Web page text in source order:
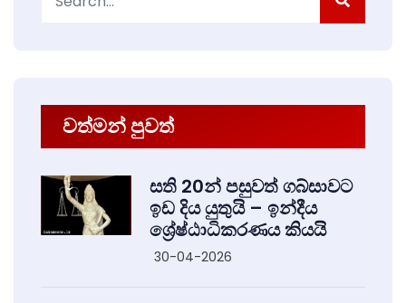
for:
වත්මන් පුවත්
සති 20න් පසුවත් ගබ්සාවට
ඉඩ දිය යුතුයි – ඉන්දීය
ශ්‍රේෂ්ඨාධිකරණය කියයි
30-04-2026